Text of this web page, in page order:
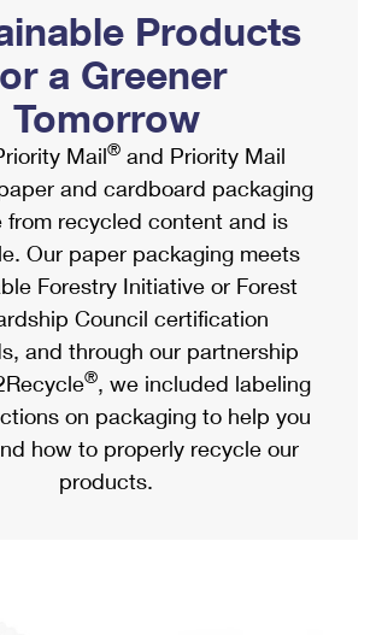
Smart Locker
Cards, & Envelopes
Services
Express
Advantage
Mail
& Incentives
Marketing
Online
Insurance & Extra Services
Customs Forms
Mail
Shipping
Express International
International
Products
a Greener
Tomorrow
Mail® and Priority Mail
and cardboard packaging
from recycled content and is
Our paper packaging meets
Forestry Initiative or Forest
Council certification
and through our partnership
®, we included labeling
on packaging to help you
how to properly recycle our
products.